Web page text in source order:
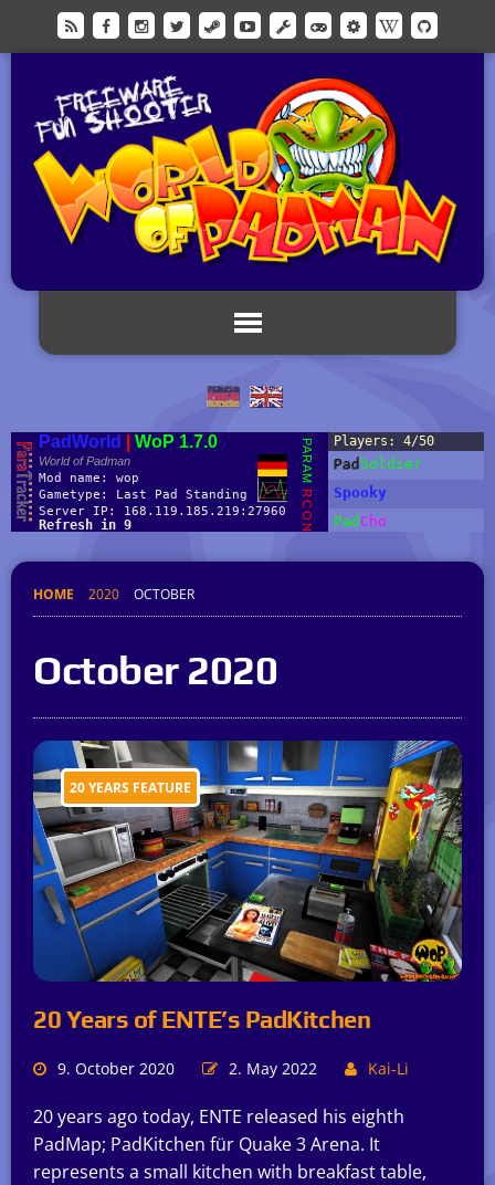
HOME 2020 OCTOBER
October 2020
20 YEARS FEATURE
20 Years of ENTE’s PadKitchen
9. October 2020 2. May 2022 Kai-Li
20 years ago today, ENTE released his eighth
PadMap; PadKitchen für Quake 3 Arena. It
represents a small kitchen with breakfast table,